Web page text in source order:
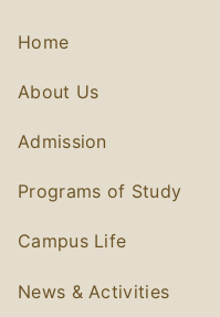
Home
About Us
Admission
Programs of Study
Campus Life
News & Activities